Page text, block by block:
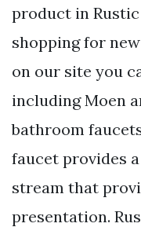
product in Rustic
shopping for
on our site you
including Moen
bathroom
faucet provides
stream that
presentation.